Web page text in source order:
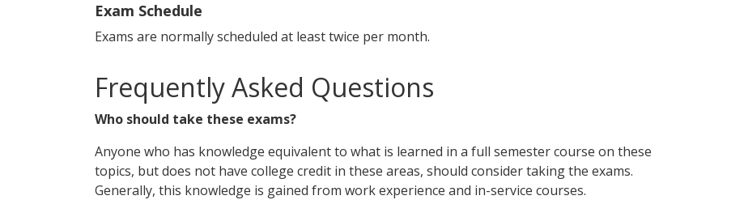
Exam Schedule
Exams are normally scheduled at least twice per month.
Frequently Asked Questions
Who should take these exams?
Anyone who has knowledge equivalent to what is learned in a full semester course on these
topics, but does not have college credit in these areas, should consider taking the exams.
Generally, this knowledge is gained from work experience and in-service courses.